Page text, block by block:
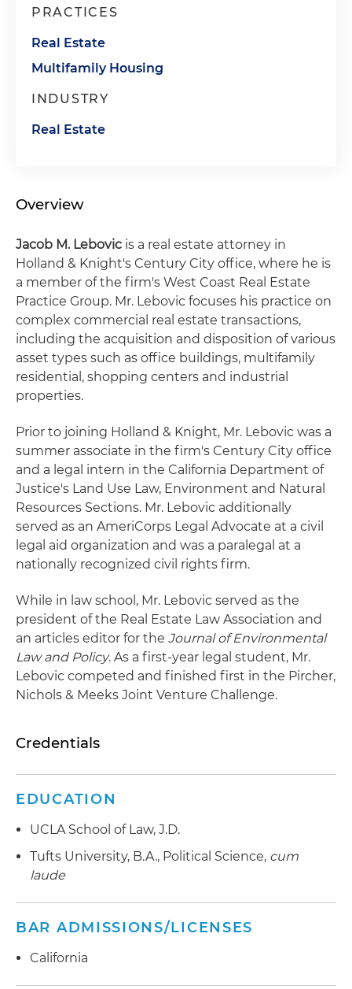
PRACTICES
Real Estate
Multifamily Housing
INDUSTRY
Real Estate
Overview
Jacob M. Lebovic is a real estate attorney in
Holland & Knight's Century City office, where he is
a member of the firm's West Coast Real Estate
Practice Group. Mr. Lebovic focuses his practice on
complex commercial real estate transactions,
including the acquisition and disposition of various
asset types such as office buildings, multifamily
residential, shopping centers and industrial
properties.
Prior to joining Holland & Knight, Mr. Lebovic was a
summer associate in the firm's Century City office
and a legal intern in the California Department of
Justice's Land Use Law, Environment and Natural
Resources Sections. Mr. Lebovic additionally
served as an AmeriCorps Legal Advocate at a civil
legal aid organization and was a paralegal at a
nationally recognized civil rights firm.
While in law school, Mr. Lebovic served as the
president of the Real Estate Law Association and
an articles editor for the Journal of Environmental
Law and Policy. As a first-year legal student, Mr.
Lebovic competed and finished first in the Pircher,
Nichols & Meeks Joint Venture Challenge.
Credentials
EDUCATION
UCLA School of Law, J.D.
Tufts University, B.A., Political Science, cum
laude
BAR ADMISSIONS/LICENSES
California